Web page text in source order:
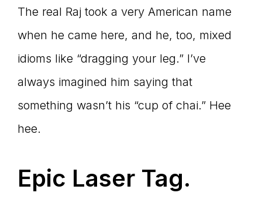
The real Raj took a very American name
when he came here, and he, too, mixed
idioms like “dragging your leg.” I’ve
always imagined him saying that
something wasn’t his “cup of chai.” Hee
hee.
Epic Laser Tag.